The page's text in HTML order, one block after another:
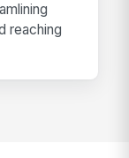
reaching